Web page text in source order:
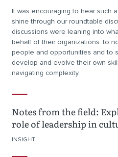
It was encouraging to hear such
shine through our roundtable
discussions were leaning into
behalf of their organizations: to
people and opportunities and to
develop and evolve their own
navigating complexity.
Notes from the field:
role of leadership in
INSIGHT